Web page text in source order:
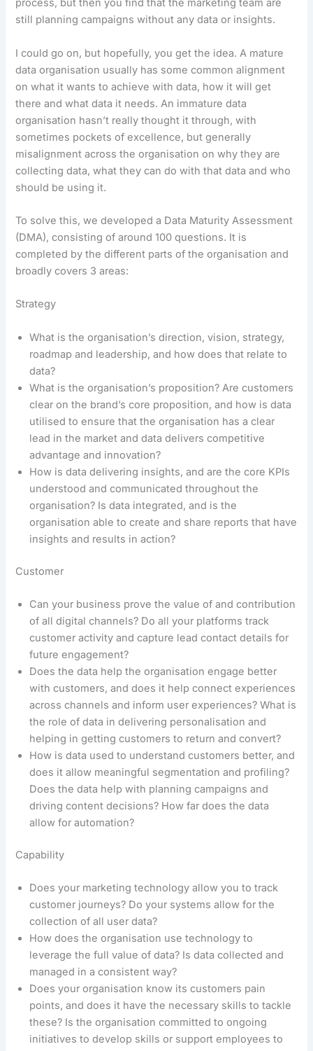
process, but then you find that the marketing team are
still planning campaigns without any data or insights.
I could go on, but hopefully, you get the idea. A mature
data organisation usually has some common alignment
on what it wants to achieve with data, how it will get
there and what data it needs. An immature data
organisation hasn’t really thought it through, with
sometimes pockets of excellence, but generally
misalignment across the organisation on why they are
collecting data, what they can do with that data and who
should be using it.
To solve this, we developed a Data Maturity Assessment
(DMA), consisting of around 100 questions. It is
completed by the different parts of the organisation and
broadly covers 3 areas:
Strategy
What is the organisation’s direction, vision, strategy,
roadmap and leadership, and how does that relate to
data?
What is the organisation’s proposition? Are customers
clear on the brand’s core proposition, and how is data
utilised to ensure that the organisation has a clear
lead in the market and data delivers competitive
advantage and innovation?
How is data delivering insights, and are the core KPIs
understood and communicated throughout the
organisation? Is data integrated, and is the
organisation able to create and share reports that have
insights and results in action?
Customer
Can your business prove the value of and contribution
of all digital channels? Do all your platforms track
customer activity and capture lead contact details for
future engagement?
Does the data help the organisation engage better
with customers, and does it help connect experiences
across channels and inform user experiences? What is
the role of data in delivering personalisation and
helping in getting customers to return and convert?
How is data used to understand customers better, and
does it allow meaningful segmentation and profiling?
Does the data help with planning campaigns and
driving content decisions? How far does the data
allow for automation?
Capability
Does your marketing technology allow you to track
customer journeys? Do your systems allow for the
collection of all user data?
How does the organisation use technology to
leverage the full value of data? Is data collected and
managed in a consistent way?
Does your organisation know its customers pain
points, and does it have the necessary skills to tackle
these? Is the organisation committed to ongoing
initiatives to develop skills or support employees to